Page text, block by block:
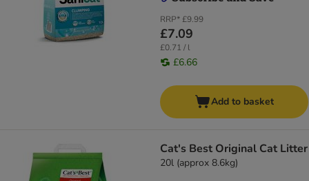
RRP*£9.99
£7.09
£0.71 / l
£6.66
Add to basket
Cat's Best Original Cat Litter
20l (approx 8.6kg)